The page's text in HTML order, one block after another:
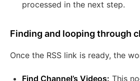
processed in the next step.
Finding and looping through
Once the RSS link is ready, the
Find Channel’s Videos: This